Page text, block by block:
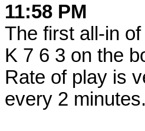
11:58 PM
The first all-in
K 7 6 3 on the
Rate of play is
every 2 minutes.